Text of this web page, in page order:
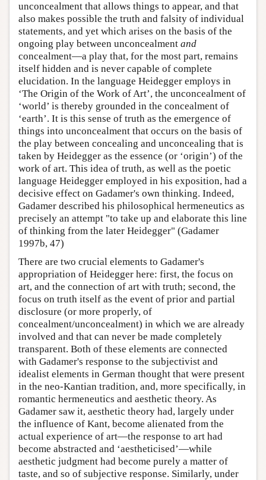
unconcealment that allows things to appear, and that
also makes possible the truth and falsity of individual
statements, and yet which arises on the basis of the
ongoing play between unconcealment and
concealment—a play that, for the most part, remains
itself hidden and is never capable of complete
elucidation. In the language Heidegger employs in
‘The Origin of the Work of Art’, the unconcealment of
‘world’ is thereby grounded in the concealment of
‘earth’. It is this sense of truth as the emergence of
things into unconcealment that occurs on the basis of
the play between concealing and unconcealing that is
taken by Heidegger as the essence (or ‘origin’) of the
work of art. This idea of truth, as well as the poetic
language Heidegger employed in his exposition, had a
decisive effect on Gadamer's own thinking. Indeed,
Gadamer described his philosophical hermeneutics as
precisely an attempt "to take up and elaborate this line
of thinking from the later Heidegger" (Gadamer
1997b, 47)
There are two crucial elements to Gadamer's
appropriation of Heidegger here: first, the focus on
art, and the connection of art with truth; second, the
focus on truth itself as the event of prior and partial
disclosure (or more properly, of
concealment/unconcealment) in which we are already
involved and that can never be made completely
transparent. Both of these elements are connected
with Gadamer's response to the subjectivist and
idealist elements in German thought that were present
in the neo-Kantian tradition, and, more specifically, in
romantic hermeneutics and aesthetic theory. As
Gadamer saw it, aesthetic theory had, largely under
the influence of Kant, become alienated from the
actual experience of art—the response to art had
become abstracted and ‘aestheticised’—while
aesthetic judgment had become purely a matter of
taste, and so of subjective response. Similarly, under